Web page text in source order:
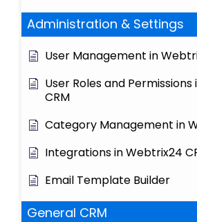
Administration & Settings
User Management in
User Roles and
CRM
Category Management in
Integrations in Webtrix24
Email Template Builder
General CRM